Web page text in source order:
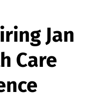
Jan
Care